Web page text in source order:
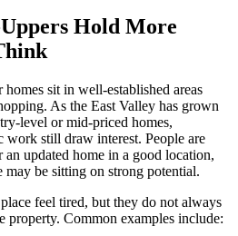
Hold More
sit in well-established areas
As the East Valley has grown
level or mid-priced homes,
work still draw interest. People are
updated home in a good location,
may be sitting on strong potential.
feel tired, but they do not always
property. Common examples include: